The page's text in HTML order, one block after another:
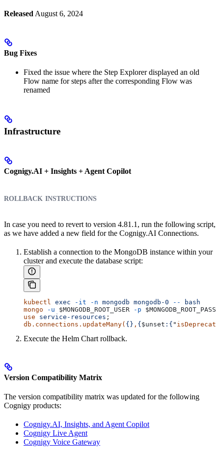
Released August 6, 2024
Bug Fixes
Fixed the issue where the Step Explorer displayed an old
Flow name for steps after the corresponding Flow was
renamed
Infrastructure
Cognigy.AI + Insights + Agent Copilot
rollback instructions
In case you need to revert to version 4.81.1, run the following script,
as we have added a new field for the Cognigy.AI Connections.
Establish a connection to the MongoDB instance within your
cluster and execute the database script:
kubectl exec -it -n mongodb mongodb-0 --
bash
mongo -u $MONGODB_ROOT_USER -p
use service-resources ;
db.connections.updateMany( {} , {$unset :{ "
Execute the Helm Chart rollback.
Version Compatibility Matrix
The version compatibility matrix was updated for the following
Cognigy products:
Cognigy.AI, Insights, and Agent Copilot
Cognigy Live Agent
Cognigy Voice Gateway